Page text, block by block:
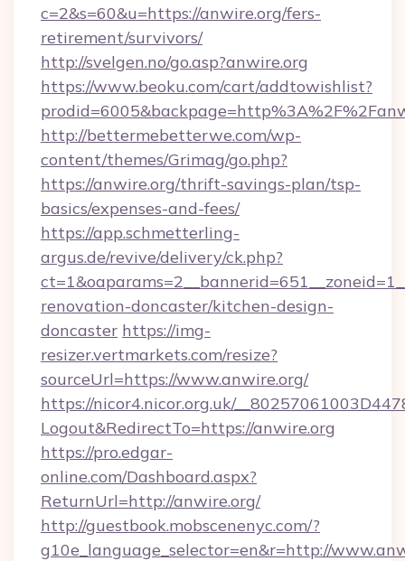
c=2&s=60&u=https://anwire.org/fers-
retirement/survivors/
http://svelgen.no/go.asp?anwire.org
https://www.beoku.com/cart/addtowishlist?
http://bettermebetterwe.com/wp-
content/themes/Grimag/go.php?
https://anwire.org/thrift-savings-plan/tsp-
basics/expenses-and-fees/
https://app.schmetterling-
argus.de/revive/delivery/ck.php?
renovation-doncaster/kitchen-design-
doncaster https://img-
resizer.vertmarkets.com/resize?
sourceUrl=https://www.anwire.org/
https://nicor4.nicor.org.uk/
Logout&RedirectTo=https://anwire.org
https://pro.edgar-
online.com/Dashboard.aspx?
ReturnUrl=http://anwire.org/
http://guestbook.mobscenenyc.com/?
g10e_language_selector=en&r=http://